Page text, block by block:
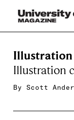
Illustration
Illustration
By Scott